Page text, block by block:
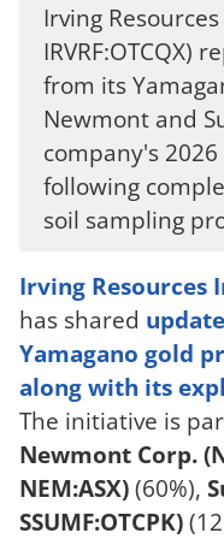
Irving Resources
IRVRF:OTCQX)
from its
Newmont and
company's
following
soil sampling
Irving Resources
has shared
Yamagano gold
along with its
The initiative is
Newmont Corp.
NEM:ASX)(60%),
SSUMF:OTCPK)